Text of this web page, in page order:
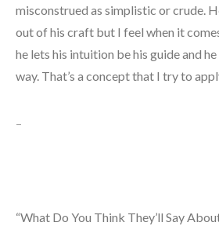
misconstrued as simplistic or crude.
out of his craft but I feel when it
he lets his intuition be his guide and
way. That’s a concept that I try to
–
“What Do You Think They’ll Say